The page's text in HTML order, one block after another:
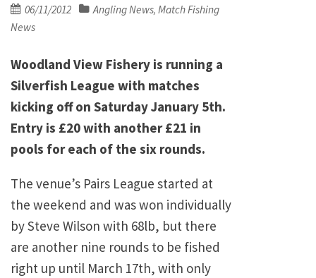
Posted
on
06/11/2012 Angling News, Match Fishing
News
Woodland View Fishery is running a
Silverfish League with matches
kicking off on Saturday January 5th.
Entry is £20 with another £21 in
pools for each of the six rounds.
The venue’s Pairs League started at
the weekend and was won individually
by Steve Wilson with 68lb, but there
are another nine rounds to be fished
right up until March 17th, with only